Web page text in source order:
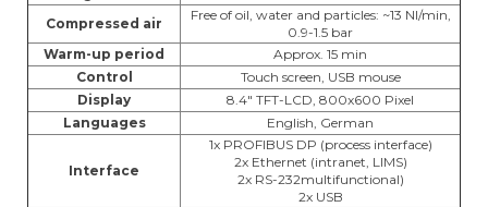
Compressed air
Free of oil, water and particles: ~13 Nl/min,
0.9-1.5 bar
Warm-up period
Approx. 15 min
Control
Touch screen, USB mouse
Display
8.4" TFT-LCD, 800x600 Pixel
Languages
English, German
Interface
1x PROFIBUS DP (process interface)
2x Ethernet (intranet, LIMS)
2x RS-232multifunctional)
2x USB